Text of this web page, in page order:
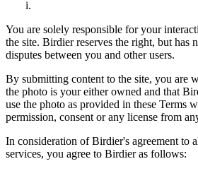
You are solely responsible for your
the site. Birdier reserves the right, but has
disputes between you and other users.
By submitting content to the site, you are
the photo is your either owned and that
use the photo as provided in these Terms
permission, consent or any license from
In consideration of Birdier's agreement to
services, you agree to Birdier as follows: